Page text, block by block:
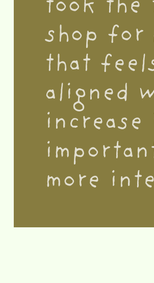
shop for
that
aligned
more